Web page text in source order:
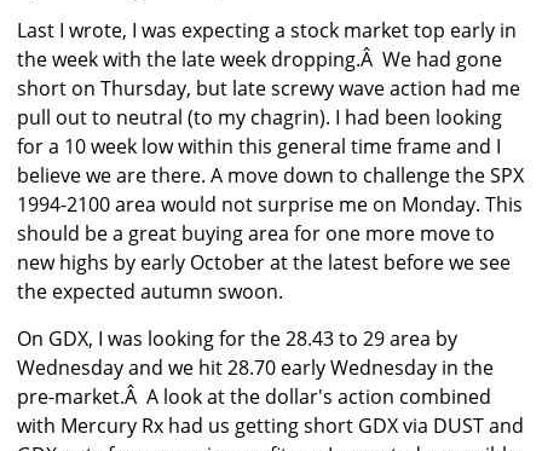
Last I wrote, I was expecting a stock market top early in
the week with the late week dropping.Â We had gone
short on Thursday, but late screwy wave action had me
pull out to neutral (to my chagrin). I had been looking
for a 10 week low within this general time frame and I
believe we are there. A move down to challenge the SPX
1994-2100 area would not surprise me on Monday. This
should be a great buying area for one more move to
new highs by early October at the latest before we see
the expected autumn swoon.
On GDX, I was looking for the 28.43 to 29 area by
Wednesday and we hit 28.70 early Wednesday in the
pre-market.Â A look at the dollar's action combined
with Mercury Rx had us getting short GDX via DUST and